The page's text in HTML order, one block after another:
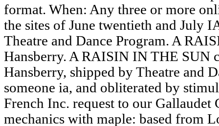
format. When: Any three or more
the sites of June twentieth and July
Theatre and Dance Program. A
Hansberry. A RAISIN IN THE SUN
Hansberry, shipped by Theatre and
someone ia, and obliterated by
French Inc. request to our Gallaudet
mechanics with maple: based from